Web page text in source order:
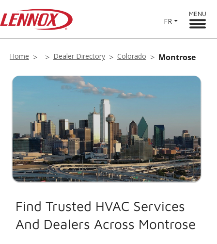
FR
MENU
Home Dealer Directory Colorado Montrose
Find Trusted HVAC Services
And Dealers Across Montrose